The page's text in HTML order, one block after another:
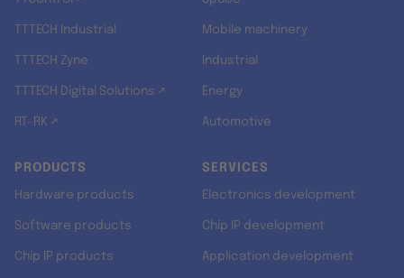
TTTECH Industrial
TTTECH Zyne
TTTECH Digital Solutions ↗
RT-RK ↗
Mobile machinery
Industrial
Energy
Automotive
PRODUCTS
Hardware products
Software products
Chip IP products
SERVICES
Electronics development
Chip IP development
Application development